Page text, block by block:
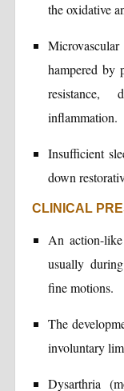
the oxidative
hampered by
resistance,
inflammation.
Insufficient
down
CLINICAL
An action-
usually
fine motions.
The
involuntary
Dysarthria